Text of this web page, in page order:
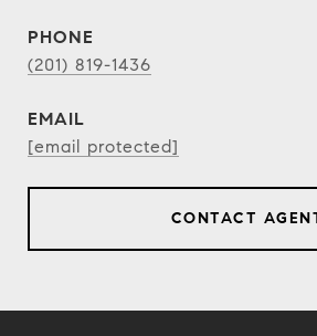
PHONE
(201) 819-1436
EMAIL
[email protected]
CONTACT